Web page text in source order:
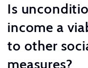
Is
income a
to other
measures?